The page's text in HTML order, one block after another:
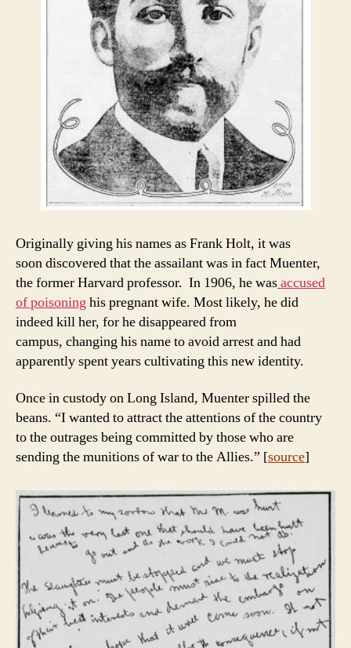
Originally giving his names as Frank Holt, it was
soon discovered that the assailant was in fact Muenter,
the former Harvard professor. In 1906, he wasaccused
of poisoninghis pregnant wife. Most likely, he did
indeed kill her, for he disappeared from
campus, changing his name to avoid arrest and had
apparently spent years cultivating this new identity.
Once in custody on Long Island, Muenter spilled the
beans. “I wanted to attract the attentions of the country
to the outrages being committed by those who are
sending the munitions of war to the Allies.” [source]